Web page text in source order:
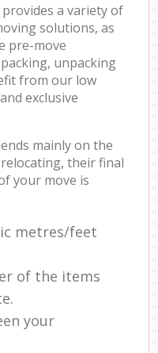
provides a variety of
solutions, as
pre-move
unpacking
from our low
exclusive
mainly on the
their final
your move is
metres/feet
of the items
your